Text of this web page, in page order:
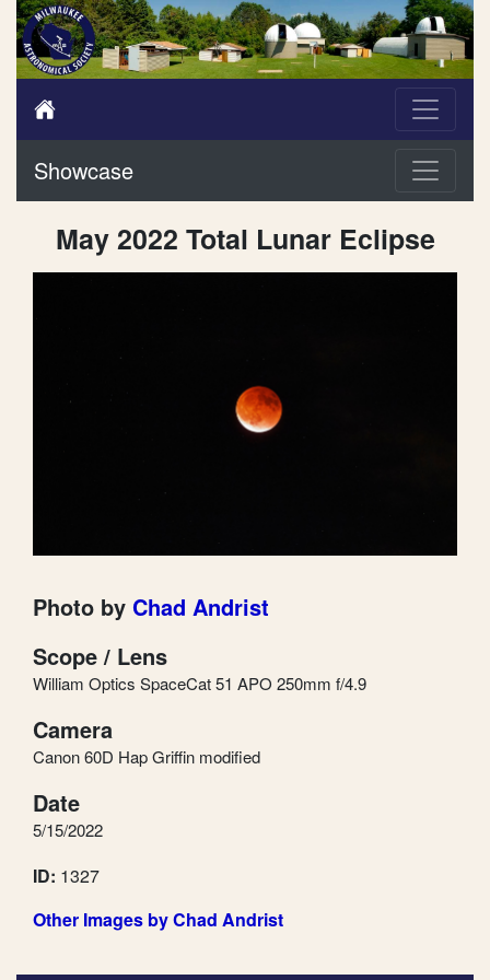
Showcase
May 2022 Total Lunar Eclipse
Photo by Chad Andrist
Scope / Lens
William Optics SpaceCat 51 APO 250mm f/4.9
Camera
Canon 60D Hap Griffin modified
Date
5/15/2022
ID: 1327
Other Images by Chad Andrist